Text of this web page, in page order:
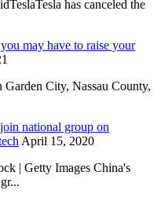
has canceled the
may have to raise your
City, Nassau County,
national group on
April 15, 2020
| Getty Images China's